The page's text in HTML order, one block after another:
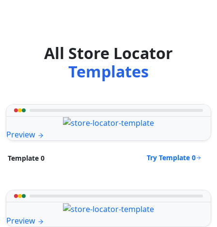
All Store Locator
Templates
Preview
Template 0 Try Template 0
Preview